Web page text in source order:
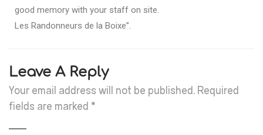
good memory with your staff on site.
Les Randonneurs de la Boixe”.
Leave A Reply
Your email address will not be published. Required
fields are marked *